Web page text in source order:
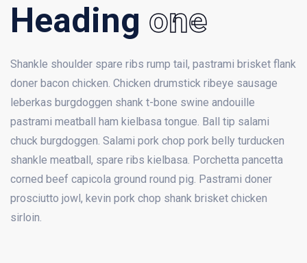
Heading one
Shankle shoulder spare ribs rump tail, pastrami brisket flank
doner bacon chicken. Chicken drumstick ribeye sausage
leberkas burgdoggen shank t-bone swine andouille
pastrami meatball ham kielbasa tongue. Ball tip salami
chuck burgdoggen. Salami pork chop pork belly turducken
shankle meatball, spare ribs kielbasa. Porchetta pancetta
corned beef capicola ground round pig. Pastrami doner
prosciutto jowl, kevin pork chop shank brisket chicken
sirloin.